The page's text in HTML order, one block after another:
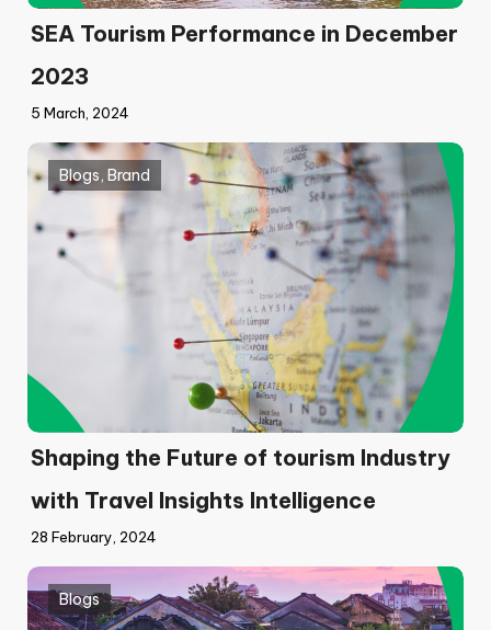
SEA Tourism Performance in December
2023
5 March, 2024
Shaping the Future of tourism Industry
with Travel Insights Intelligence
Blogs, Brand
28 February, 2024
Blogs